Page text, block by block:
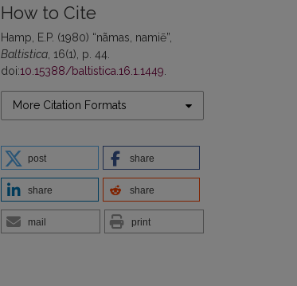
How to Cite
Hamp, E.P. (1980) “nãmas, namiẽ”,
Baltistica , 16(1), p. 44.
doi:10.15388/baltistica.16.1.1449
More Citation Formats
post share
share share
mail print